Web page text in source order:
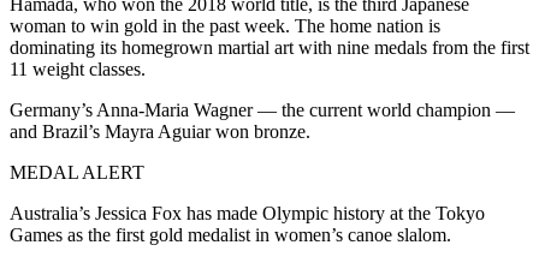
woman to win gold in the past week. The home nation is
dominating its homegrown martial art with nine medals from the first
11 weight classes.
Germany’s Anna-Maria Wagner — the current world champion —
and Brazil’s Mayra Aguiar won bronze.
MEDAL ALERT
Australia’s Jessica Fox has made Olympic history at the Tokyo
Games as the first gold medalist in women’s canoe slalom.